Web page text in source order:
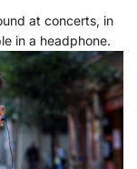
at concerts, in
in a headphone.